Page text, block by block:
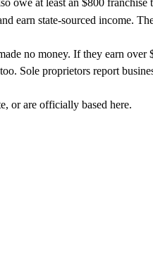
owe at least an $800 franchise
earn state-sourced income.
no money. If they earn over
Sole proprietors report
or are officially based here.